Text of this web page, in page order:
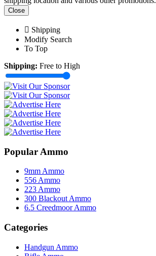
Close
Shipping
Modify Search
To Top
Shipping: Free to High
Popular Ammo
9mm Ammo
556 Ammo
223 Ammo
300 Blackout Ammo
6.5 Creedmoor Ammo
Categories
Handgun Ammo